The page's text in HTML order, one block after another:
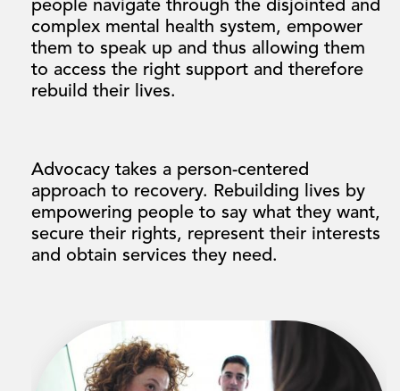
people navigate through the disjointed and
complex mental health system, empower
them to speak up and thus allowing them
to access the right support and therefore
rebuild their lives.
Advocacy takes a person-centered
approach to recovery. Rebuilding lives by
empowering people to say what they want,
secure their rights, represent their interests
and obtain services they need.